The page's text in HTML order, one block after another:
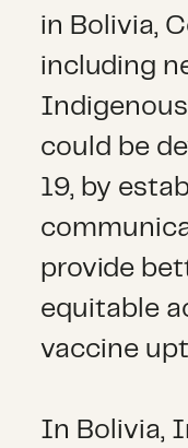
in Bolivia,
including
could be
19, by
provide
equitable
vaccine
In Bolivia,